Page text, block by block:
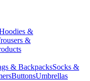
&
&
& BackpacksSocks &
ButtonsUmbrellas